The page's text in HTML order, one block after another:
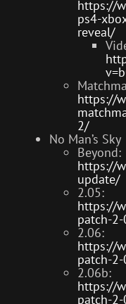
https://
ps4-
reveal/
https://
2/
No Man’s Sky
Beyond:
https://
update/
2.05:
https://
patch-
2.06:
https://
patch-
2.06b:
https://
patch-